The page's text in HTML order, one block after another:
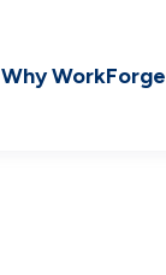
Why WorkForge